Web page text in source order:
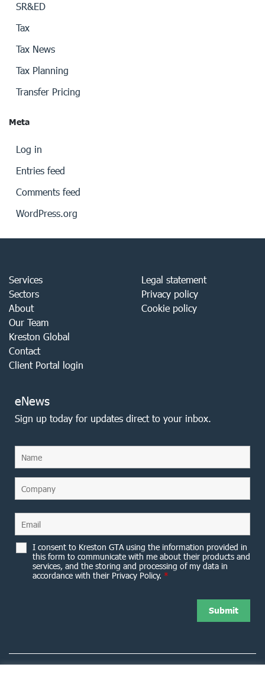
SR&ED
Tax
Tax News
Tax Planning
Transfer Pricing
Meta
Log in
Entries feed
Comments feed
WordPress.org
Services
Sectors
About
Our Team
Kreston Global
Contact
Client Portal login
Legal statement
Privacy policy
Cookie policy
eNews
Sign up today for updates direct to your inbox.
I consent to Kreston GTA using the information provided in
this form to communicate with me about their products and
services, and the storing and processing of my data in
accordance with their Privacy Policy. *